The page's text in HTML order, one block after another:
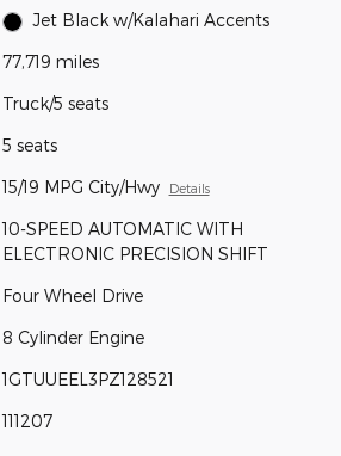
Jet Black w/Kalahari Accents
77,719 miles
Truck/5 seats
5 seats
15/19 MPG City/Hwy Details
10-SPEED AUTOMATIC WITH
ELECTRONIC PRECISION SHIFT
Four Wheel Drive
8 Cylinder Engine
1GTUUEEL3PZ128521
111207